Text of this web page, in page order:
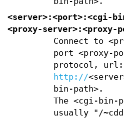
<server>:<port>:<cgi-
<proxy-server>:<proxy-
Connect to
port <proxy-
protocol, url:
http://
bin-path>.
The <cgi-bin-
usually "/